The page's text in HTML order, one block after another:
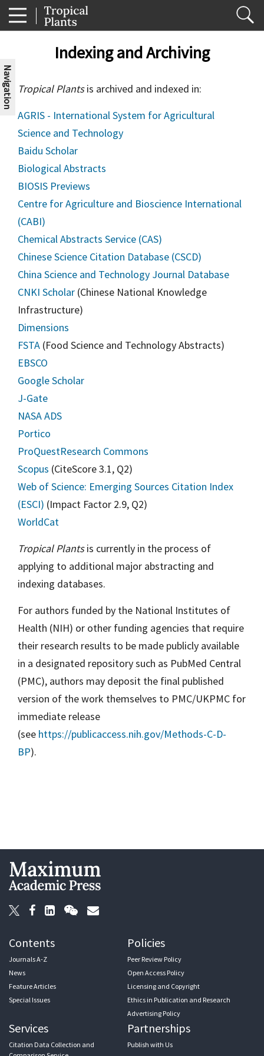
Navigation
Indexing and Archiving
Tropical Plantsis archived and indexed in:
AGRIS - International System for Agricultural
Science and Technology
Baidu Scholar
Biological Abstracts
BIOSIS Previews
Centre for Agriculture and Bioscience International
(CABI)
Chemical Abstracts Service (CAS)
Chinese Science Citation Database (CSCD)
China Science and Technology Journal Database
CNKI Scholar (Chinese National Knowledge
Infrastructure)
Dimensions
FSTA (Food Science and Technology Abstracts)
EBSCO
Google Scholar
J-Gate
NASA ADS
Portico
ProQuestResearch Commons
Scopus (CiteScore 3.1, Q2)
Web of Science: Emerging Sources Citation Index
(ESCI) (Impact Factor 2.9, Q2)
WorldCat
Tropical Plantsis currently in the process of
applying to additional major abstracting and
indexing databases.
For authors funded by the National Institutes of
Health (NIH) or other funding agencies that require
their research results to be made publicly available
in a designated repository such as PubMed Central
(PMC), authors may deposit the final published
version of the work themselves to PMC/UKPMC for
immediate release
(see https://publicaccess.nih.gov/Methods-C-D-
BP).
Contents
Journals A-Z
News
Feature Articles
Special Issues
Policies
Peer Review Policy
Open Access Policy
Licensing and Copyright
Ethics in Publication and Research
Advertising Policy
Services
Citation Data Collection and
Partnerships
Publish with Us